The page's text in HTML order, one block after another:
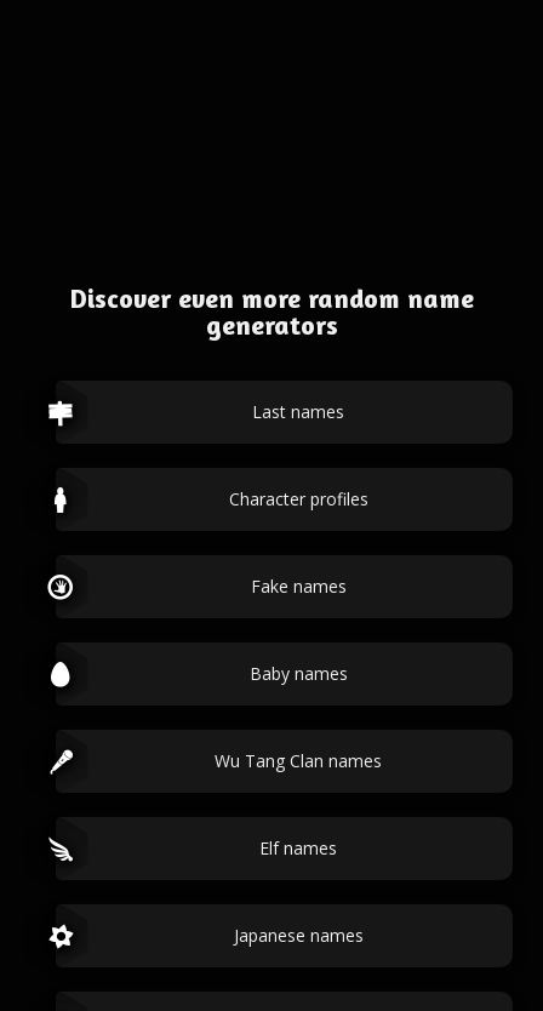
Discover even more random name
generators
Last names
Character profiles
Fake names
Baby names
Wu Tang Clan names
Elf names
Japanese names